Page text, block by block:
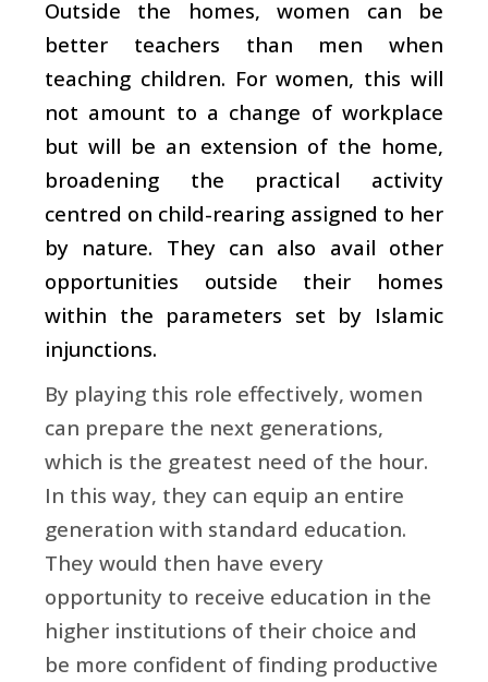
Outside the homes, women can be
better teachers than men when
teaching children. For women, this will
not amount to a change of workplace
but will be an extension of the home,
broadening the practical activity
centred on child-rearing assigned to her
by nature. They can also avail other
opportunities outside their homes
within the parameters set by Islamic
injunctions.
By playing this role effectively, women
can prepare the next generations,
which is the greatest need of the hour.
In this way, they can equip an entire
generation with standard education.
They would then have every
opportunity to receive education in the
higher institutions of their choice and
be more confident of finding productive